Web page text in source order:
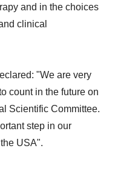
and in the choices
clinical
"We are very
count in the future on
Scientific Committee.
step in our
USA".